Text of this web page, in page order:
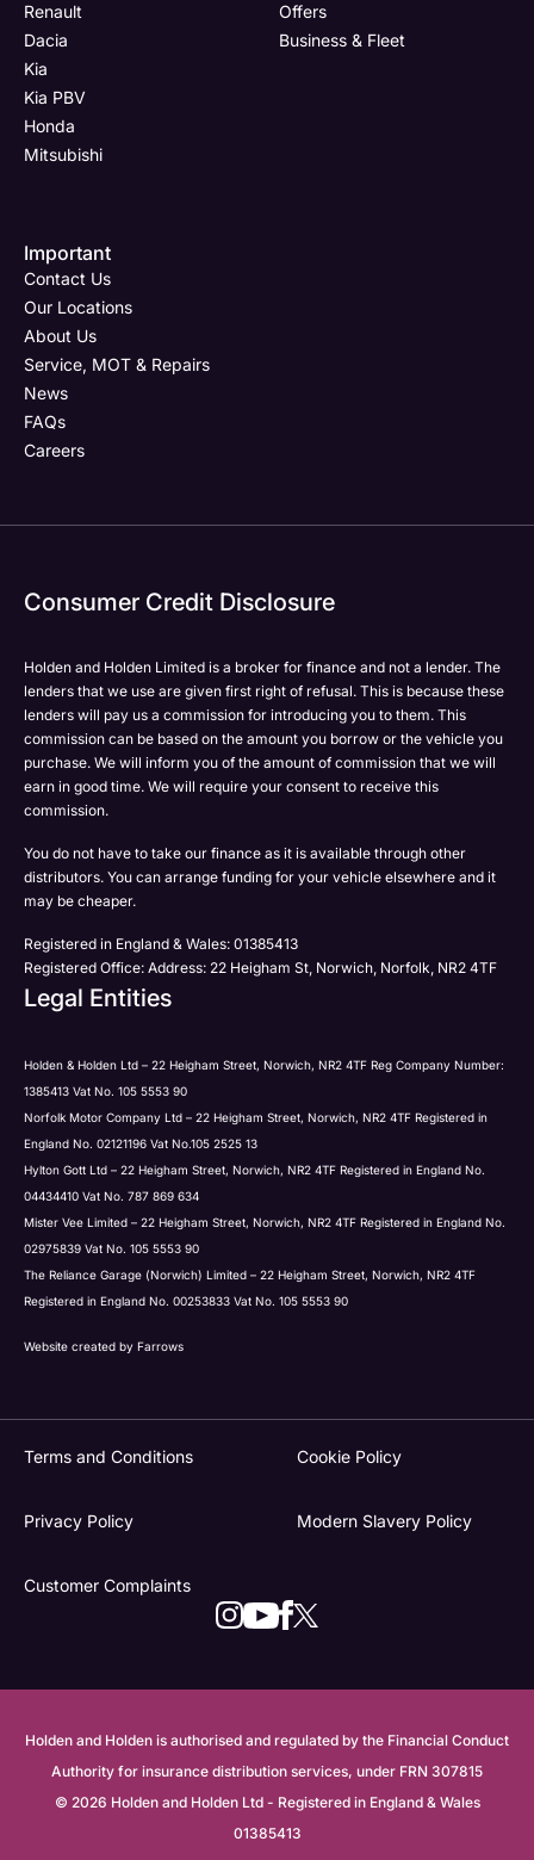
Department
Full Name
Email Address
Phone Number *
Please select all the methods by which you are happy
to be contacted by Holden in future:
Phone
SMS
Post
Submit
Full Name
Email Address
Phone Number
Post Code
marketing services by:
Submit
Email Address
Phone Number
Your Enquiry
to be contacted by Holden in future:
Submit
Full Name
Email Address
Phone Number
Your Enquiry
Phone
Email
SMS
Post
Submit
Renault
Dacia
Kia
Kia PBV
Honda
Mitsubishi
Offers
Business & Fleet
Important
Contact Us
Our Locations
About Us
Service, MOT & Repairs
News
FAQs
Careers
Consumer Credit Disclosure
Holden and Holden Limited is a broker for finance and not a lender. The
lenders that we use are given first right of refusal. This is because these
lenders will pay us a commission for introducing you to them. This
commission can be based on the amount you borrow or the vehicle you
purchase. We will inform you of the amount of commission that we will
earn in good time. We will require your consent to receive this
commission.
You do not have to take our finance as it is available through other
distributors. You can arrange funding for your vehicle elsewhere and it
may be cheaper.
Registered in England & Wales: 01385413
Registered Office: Address: 22 Heigham St, Norwich, Norfolk, NR2 4TF
Legal Entities
Holden & Holden Ltd – 22 Heigham Street, Norwich, NR2 4TF Reg Company Number:
1385413 Vat No. 105 5553 90
Norfolk Motor Company Ltd – 22 Heigham Street, Norwich, NR2 4TF Registered in
England No. 02121196 Vat No.105 2525 13
Hylton Gott Ltd – 22 Heigham Street, Norwich, NR2 4TF Registered in England No.
04434410 Vat No. 787 869 634
Mister Vee Limited – 22 Heigham Street, Norwich, NR2 4TF Registered in England No.
02975839 Vat No. 105 5553 90
The Reliance Garage (Norwich) Limited – 22 Heigham Street, Norwich, NR2 4TF
Registered in England No. 00253833 Vat No. 105 5553 90
Website created by Farrows
Terms and Conditions Cookie Policy
Privacy Policy Modern Slavery Policy
Customer Complaints
Holden and Holden is authorised and regulated by the Financial Conduct
Authority for insurance distribution services, under FRN 307815
© 2026 Holden and Holden Ltd - Registered in England & Wales
01385413